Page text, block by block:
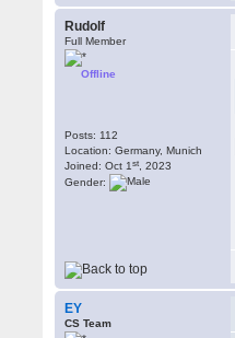
Rudolf
Full Member
Offline
Posts: 112
Location: Germany, Munich
Joined: Oct 1st , 2023
Gender:
EY
CS Team